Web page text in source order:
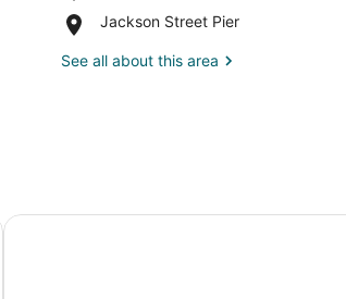
and
Go-
Museum
Jackson Street Pier
Place,
Street
See all about this area
Best Western Plus Sandusky Hotel & Suites